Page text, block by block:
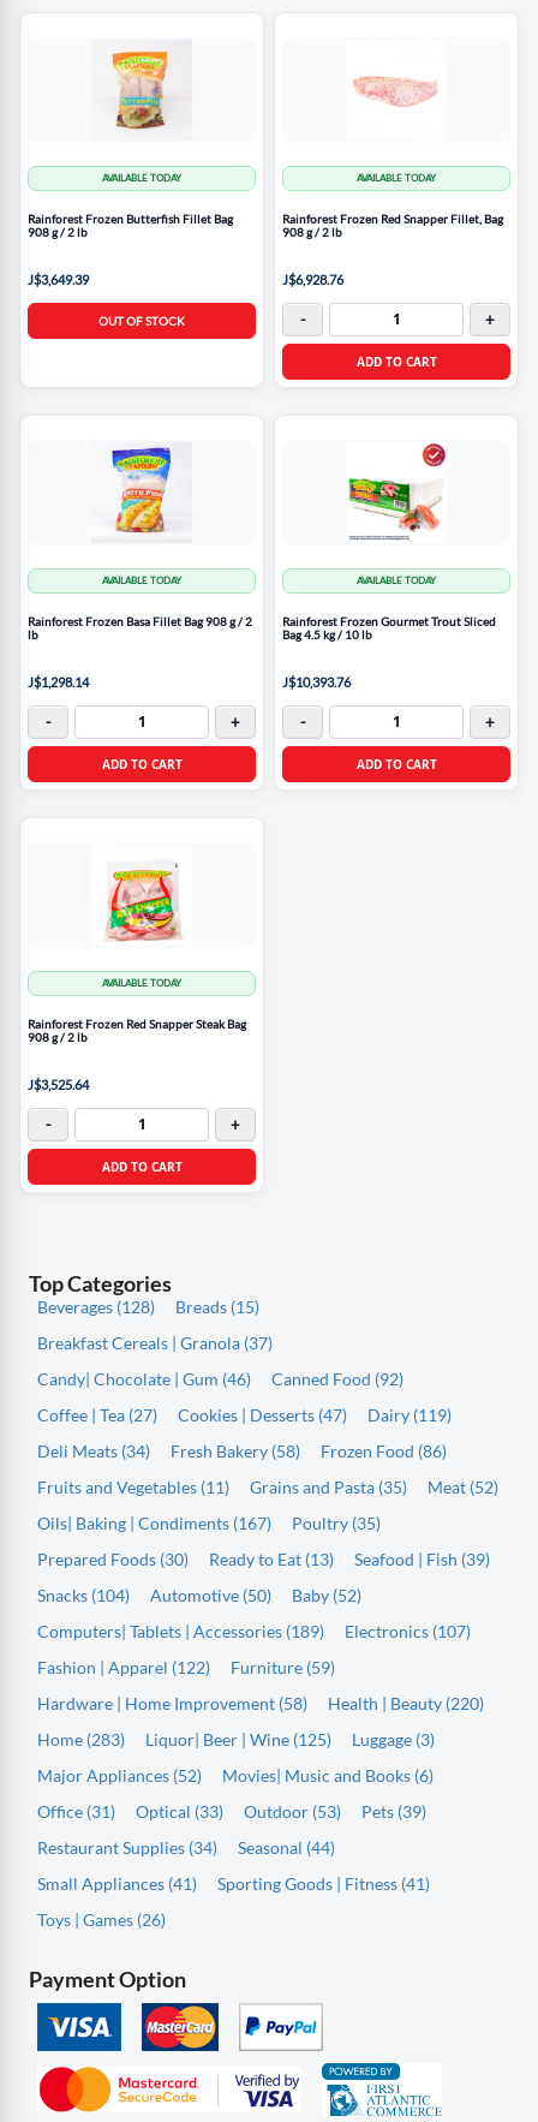
AVAILABLE TODAY
Rainforest Frozen Butterfish Fillet Bag
908 g / 2 lb
J$3,649.39
OUT OF STOCK
AVAILABLE TODAY
Rainforest Frozen Red Snapper Fillet, Bag
908 g / 2 lb
J$6,928.76
- +
ADD TO CART
AVAILABLE TODAY
Rainforest Frozen Basa Fillet Bag 908 g / 2
lb
J$1,298.14
- +
ADD TO CART
AVAILABLE TODAY
Rainforest Frozen Gourmet Trout Sliced
Bag 4.5 kg / 10 lb
J$10,393.76
- +
ADD TO CART
AVAILABLE TODAY
Rainforest Frozen Red Snapper Steak Bag
908 g / 2 lb
J$3,525.64
- +
ADD TO CART
Top Categories
Beverages (128)
Breads (15)
Breakfast Cereals | Granola (37)
Candy| Chocolate | Gum (46)
Canned Food (92)
Coffee | Tea (27)
Cookies | Desserts (47)
Dairy (119)
Deli Meats (34)
Fresh Bakery (58)
Frozen Food (86)
Fruits and Vegetables (11)
Grains and Pasta (35)
Meat (52)
Oils| Baking | Condiments (167)
Poultry (35)
Prepared Foods (30)
Ready to Eat (13)
Seafood | Fish (39)
Snacks (104)
Automotive (50)
Baby (52)
Computers| Tablets | Accessories (189)
Electronics (107)
Fashion | Apparel (122)
Furniture (59)
Hardware | Home Improvement (58)
Health | Beauty (220)
Home (283)
Liquor| Beer | Wine (125)
Luggage (3)
Major Appliances (52)
Movies| Music and Books (6)
Office (31)
Optical (33) Outdoor (53)
Pets (39)
Restaurant Supplies (34)
Seasonal (44)
Small Appliances (41)
Sporting Goods | Fitness (41)
Toys | Games (26)
Payment Option